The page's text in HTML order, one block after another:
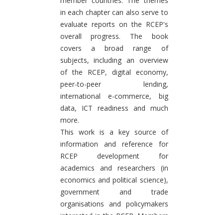
in each chapter can also serve to
evaluate reports on the RCEP's
overall progress. The book
covers a broad range of
subjects, including an overview
of the RCEP, digital economy,
peer-to-peer lending,
international e-commerce, big
data, ICT readiness and much
more.
This work is a key source of
information and reference for
RCEP development for
academics and researchers (in
economics and political science),
government and trade
organisations and policymakers